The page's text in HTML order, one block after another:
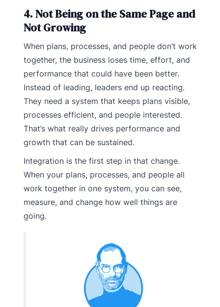
4. Not Being on the Same Page and
Not Growing
When plans, processes, and people don’t work
together, the business loses time, effort, and
performance that could have been better.
Instead of leading, leaders end up reacting.
They need a system that keeps plans visible,
processes efficient, and people interested.
That’s what really drives performance and
growth that can be sustained.
Integration is the first step in that change.
When your plans, processes, and people all
work together in one system, you can see,
measure, and change how well things are
going.